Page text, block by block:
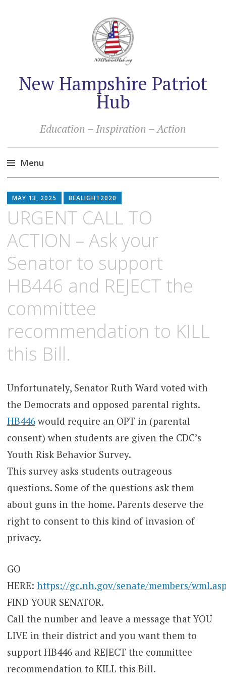
New Hampshire Patriot
Hub
Education – Inspiration – Action
Menu
to
content
MAY 13, 2025 BEALIGHT2020
URGENT CALL TO
ACTION – Ask your
Senator to support
HB446 and REJECT the
committee
recommendation to KILL
this Bill.
Unfortunately, Senator Ruth Ward voted with
the Democrats and opposed parental rights.
HB446would require an OPT in (parental
consent) when students are given the CDC’s
Youth Risk Behavior Survey.
This survey asks students outrageous
questions. Some of the questions ask them
about guns in the home. Parents deserve the
right to consent to this kind of invasion of
privacy.
GO
HERE: https://gc.nh.gov/senate/members/
FIND YOUR SENATOR.
Call the number and leave a message that YOU
LIVE in their district and you want them to
support HB446 and REJECT the committee
recommendation to KILL this Bill.